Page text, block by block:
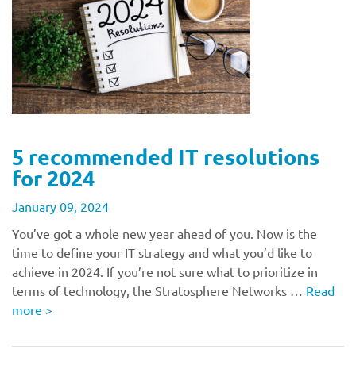
5 recommended IT resolutions
for 2024
January 09, 2024
You’ve got a whole new year ahead of you. Now is the
time to define your IT strategy and what you’d like to
achieve in 2024. If you’re not sure what to prioritize in
terms of technology, the Stratosphere Networks … Read
more >